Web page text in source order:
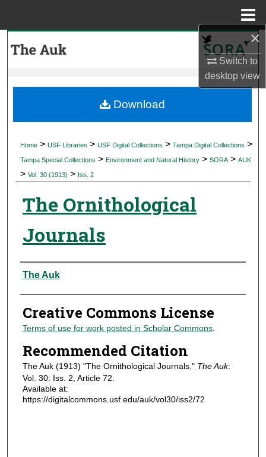
×
Switch to
desktopview
My Account
Digital Commons Network™
Home > USF Libraries > USF Digital Collections > Tampa Digital Collections >
Tampa Special Collections > Environment and Natural History > SORA > AUK
> Vol. 30 (1913) > Iss. 2
The Ornithological
Journals
Authors
The Auk
Creative Commons License
Terms of use for work posted in Scholar Commons.
Recommended Citation
The Auk (1913) "The Ornithological Journals," The Auk:
Vol. 30: Iss. 2, Article 72.
Available at:
https://digitalcommons.usf.edu/auk/vol30/iss2/72
Download